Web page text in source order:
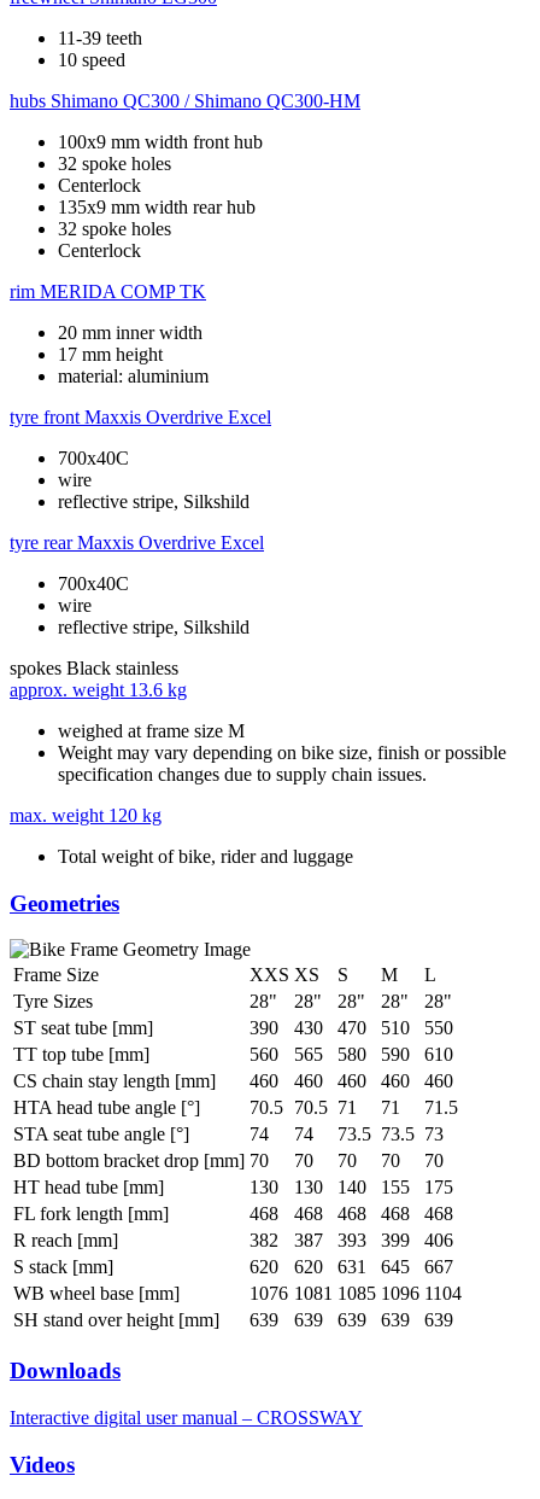
11-39 teeth
10 speed
hubs Shimano QC300 / Shimano QC300-HM
100x9 mm width front hub
32 spoke holes
Centerlock
135x9 mm width rear hub
32 spoke holes
Centerlock
rim MERIDA COMP TK
20 mm inner width
17 mm height
material: aluminium
tyre front Maxxis Overdrive Excel
700x40C
wire
reflective stripe, Silkshild
tyre rear Maxxis Overdrive Excel
700x40C
wire
reflective stripe, Silkshild
spokes Black stainless
approx. weight 13.6 kg
weighed at frame size M
Weight may vary depending on bike size, finish or possible
specification changes due to supply chain issues.
max. weight 120 kg
Total weight of bike, rider and luggage
Geometries
Frame Size XXS XS S M
L
Tyre Sizes
28" 28" 28" 28"
28"
ST seat tube [mm]
390 430 470 510
550
TT top tube [mm]
560 565 580 590
610
CS chain stay length [mm]
460 460 460 460
460
HTA head tube angle [°]
70.5 70.5 71 71
71.5
STA seat tube angle [°]
74 74 73.5 73.5 73
BD bottom bracket drop [mm] 70 70 70 70
70
HT head tube [mm]
130 130 140 155
175
FL fork length [mm]
468 468 468 468
468
R reach [mm]
382 387 393 399
406
S stack [mm]
620 620 631 645
667
WB wheel base [mm]
1076 1081 1085 1096 1104
SH stand over height [mm]
639 639 639 639 639
Downloads
Interactive digital user manual – CROSSWAY
Videos